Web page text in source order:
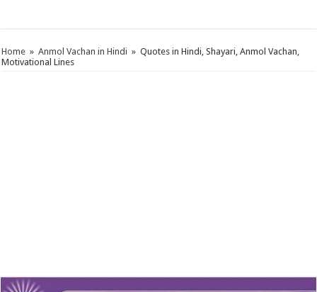
Home » Anmol Vachan in Hindi » Quotes in Hindi, Shayari, Anmol Vachan,
Motivational Lines